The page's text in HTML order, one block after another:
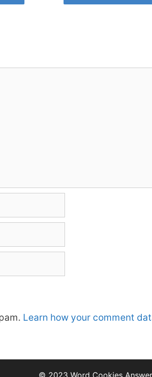
Learn how your comment